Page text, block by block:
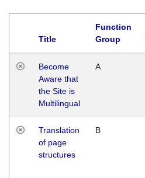
Title
Function
Group
Become
Aware that
the Site is
Multilingual
A
Translation
of page
structures
B